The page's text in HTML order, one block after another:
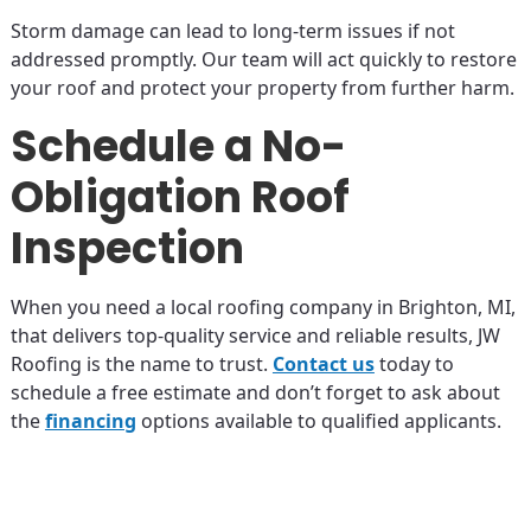
Storm damage can lead to long-term issues if not
addressed promptly. Our team will act quickly to restore
your roof and protect your property from further harm.
Schedule a No-
Obligation Roof
Inspection
When you need a local roofing company in Brighton, MI,
that delivers top-quality service and reliable results, JW
Roofing is the name to trust. Contact ustoday to
schedule a free estimate and don’t forget to ask about
thefinancing options available to qualified applicants.